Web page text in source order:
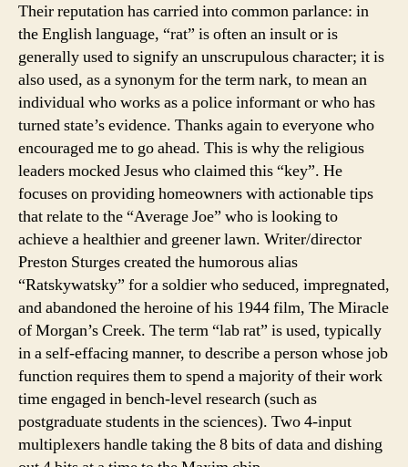
Their reputation has carried into common parlance: in
the English language, “rat” is often an insult or is
generally used to signify an unscrupulous character; it is
also used, as a synonym for the term nark, to mean an
individual who works as a police informant or who has
turned state’s evidence. Thanks again to everyone who
encouraged me to go ahead. This is why the religious
leaders mocked Jesus who claimed this “key”. He
focuses on providing homeowners with actionable tips
that relate to the “Average Joe” who is looking to
achieve a healthier and greener lawn. Writer/director
Preston Sturges created the humorous alias
“Ratskywatsky” for a soldier who seduced, impregnated,
and abandoned the heroine of his 1944 film, The Miracle
of Morgan’s Creek. The term “lab rat” is used, typically
in a self-effacing manner, to describe a person whose job
function requires them to spend a majority of their work
time engaged in bench-level research (such as
postgraduate students in the sciences). Two 4-input
multiplexers handle taking the 8 bits of data and dishing